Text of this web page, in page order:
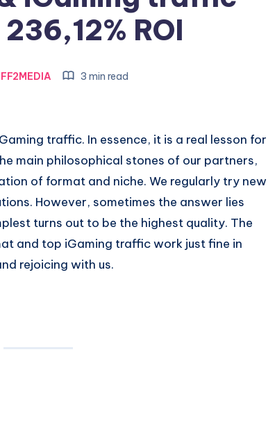
ROI
3 min read
traffic. In essence, it is a real lesson for
main philosophical stones of our partners,
of format and niche. We regularly try new
However, sometimes the answer lies
turns out to be the highest quality. The
and top iGaming traffic work just fine in
rejoicing with us.